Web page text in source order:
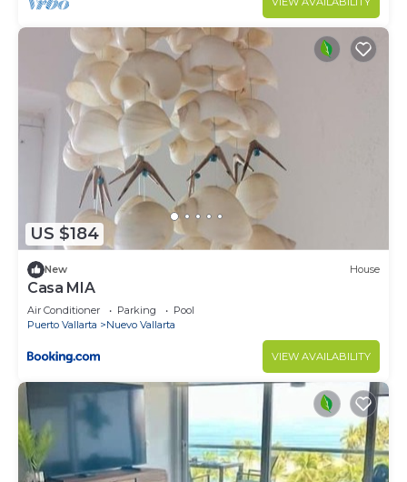
US $184
New House
Casa MIA
Air Conditioner Parking
Pool
Puerto Vallarta
Nuevo Vallarta
VIEW AVAILABILITY